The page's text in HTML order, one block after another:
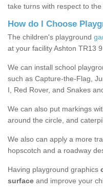
take turns with respect to the
How do I Choose
The children's playground
at your facility Ashton TR13
We can install school
such as Capture-the-Flag,
I, Red Rover, and Snakes
We can also put markings
around the circle, and
We also can apply a more
hopscotch and a roadway
Having playground graphics
surface and improve your